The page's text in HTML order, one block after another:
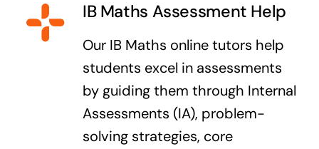
IB Maths Assessment Help
Our IB Maths online tutors help
students excel in assessments
by guiding them through Internal
Assessments (IA), problem-
solving strategies, core